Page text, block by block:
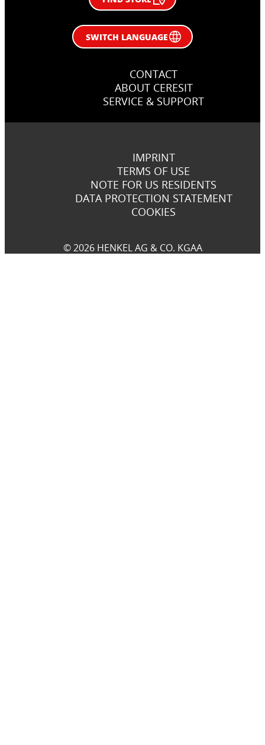
SWITCH LANGUAGE
CONTACT
ABOUT CERESIT
SERVICE & SUPPORT
IMPRINT
TERMS OF USE
NOTE FOR US RESIDENTS
DATA PROTECTION STATEMENT
COOKIES
© 2026 HENKEL AG & CO. KGAA